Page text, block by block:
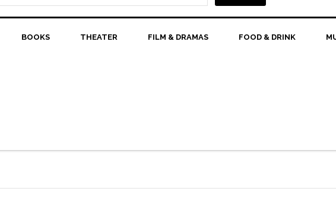
BOOKS THEATER FILM & DRAMAS FOOD & DRINK